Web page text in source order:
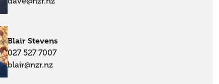
Blair Stevens
027 527 7007
blair@nzr.nz